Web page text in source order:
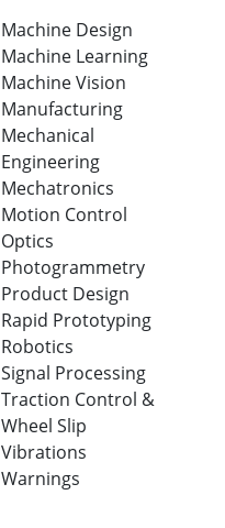
Machine Design
Machine Learning
Machine Vision
Manufacturing
Mechanical
Engineering
Mechatronics
Motion Control
Optics
Photogrammetry
Product Design
Rapid Prototyping
Robotics
Signal Processing
Traction Control &
Wheel Slip
Vibrations
Warnings